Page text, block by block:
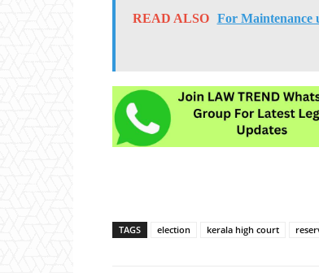
READ ALSO
For Maintenance
TAGS election kerala high court